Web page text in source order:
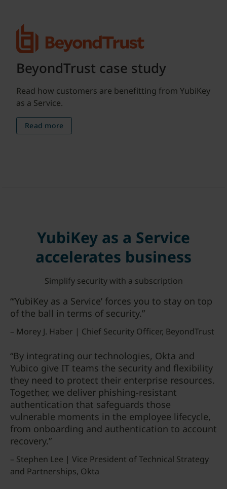
BeyondTrust case study
Read how customers are benefitting from YubiKey
as a Service.
Read more
YubiKey as a Service
accelerates business
Simplify security with a subscription
“’YubiKey as a Service’ forces you to stay on top
of the ball in terms of security.”
– Morey J. Haber | Chief Security Officer, BeyondTrust
“By integrating our technologies, Okta and
Yubico give IT teams the security and flexibility
they need to protect their enterprise resources.
Together, we deliver phishing-resistant
authentication that safeguards those
vulnerable moments in the employee lifecycle,
from onboarding and authentication to account
recovery.”
– Stephen Lee | Vice President of Technical Strategy
and Partnerships, Okta